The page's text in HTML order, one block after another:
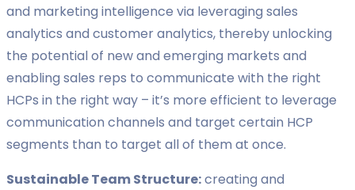
and marketing intelligence via leveraging sales
analytics and customer analytics, thereby unlocking
the potential of new and emerging markets and
enabling sales reps to communicate with the right
HCPs in the right way – it’s more efficient to leverage
communication channels and target certain HCP
segments than to target all of them at once.
Sustainable Team Structure:creating and